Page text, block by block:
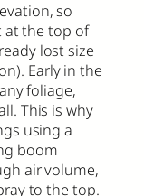
so
at the top of
lost size
Early in the
foliage,
This is why
using a
boom
air volume,
to the top.